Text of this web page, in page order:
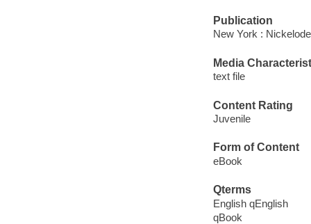
Publication
New York :
Media
text file
Content Rating
Juvenile
Form of Content
eBook
Qterms
English qEnglish
qBook